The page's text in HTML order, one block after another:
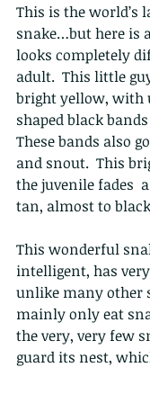
This is the world’s
snake…but here is
looks completely
adult.  This little
bright yellow, with
shaped black
These bands also
and snout.  This
the juvenile fades
tan, almost to
This wonderful
intelligent, has
unlike many other
mainly only eat
the very, very few
guard its nest,